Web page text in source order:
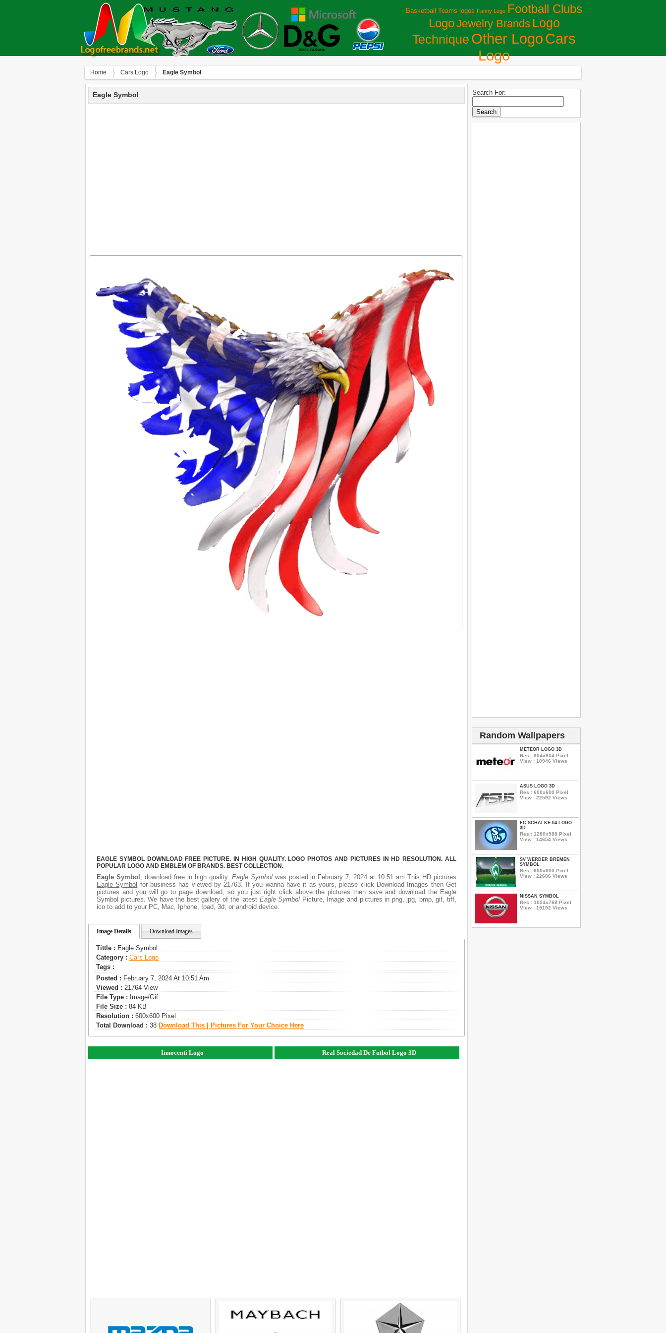
Basketball Teams logos Fanny Logo Football Clubs
LogoJewelry Brands Logo
Technique Other LogoСars
Logo
Home Сars Logo Eagle Symbol
Eagle Symbol
EAGLE SYMBOL DOWNLOAD FREE PICTURE. IN HIGH QUALITY. LOGO PHOTOS AND PICTURES IN HD RESOLUTION. ALL
POPULAR LOGO AND EMBLEM OF BRANDS. BEST COLLECTION.
Eagle Symbol , download free in high quality. Eagle Symbolwas posted in February 7, 2024 at 10:51 am This HD pictures
Eagle Symbol for business has viewed by 21763. If you wanna have it as yours, please click Download Images then Get
pictures and you will go to page download, so you just right click above the pictures then save and download the Eagle
Symbol pictures. We have the best gallery of the latest Eagle Symbol Picture, Image and pictures in png, jpg, bmp, gif, tiff,
ico to add to your PC, Mac, Iphone, Ipad, 3d, or android device.
Image Details Download Images
Tittle : Eagle Symbol
Category : Сars Logo
Tags :
Posted : February 7, 2024 At 10:51 Am
Viewed : 21764 View
File Type : Image/gif
File Size : 84 KB
Resolution : 600x600 Pixel
Total Download : 38 Download This | Pictures For Your Choice Here
Innocenti Logo Real Sociedad De Futbol Logo 3D
Search For:
Random Wallpapers
METEOR LOGO 3D
Res : 804x804 Pixel
View : 10946 Views
ASUS LOGO 3D
Res : 600x600 Pixel
View : 22592 Views
FC SCHALKE 04 LOGO
3D
Res : 1280x988 Pixel
View : 14654 Views
SV WERDER BREMEN
SYMBOL
Res : 600x600 Pixel
View : 22606 Views
NISSAN SYMBOL
Res : 1024x768 Pixel
View : 19192 Views